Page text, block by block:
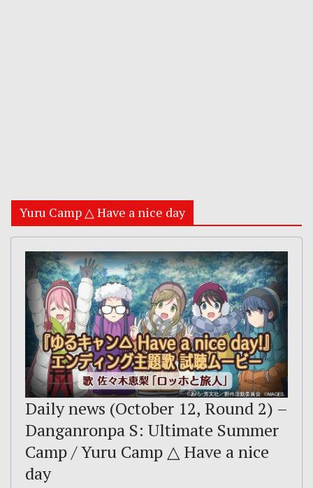
Yuru Camp △ Have a nice day
Daily news (October 12, Round 2) –
Danganronpa S: Ultimate Summer
Camp / Yuru Camp △ Have a nice
day